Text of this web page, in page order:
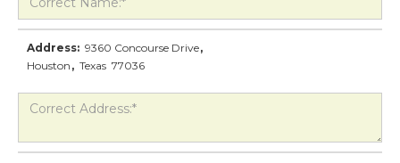
Address: 9360 Concourse Drive,
Houston , Texas 77036